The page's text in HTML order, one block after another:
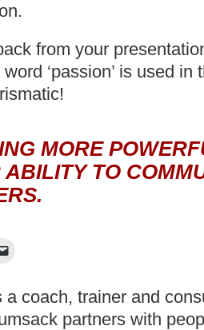
from your
‘passion’ is used in
MORE
ABILITY TO
a coach, trainer and
partners with